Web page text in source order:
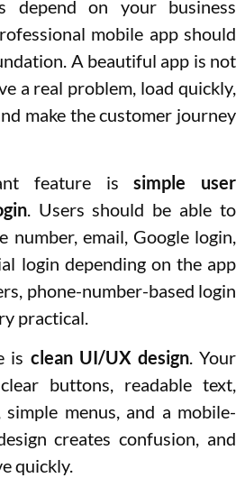
depend on your business
mobile app should
A beautiful app is not
a real problem, load quickly,
make the customer journey
feature issimple user
. Users should be able to
number, email, Google login,
login depending on the app
phone-number-based login
practical.
is clean UI/UX design. Your
buttons, readable text,
menus, and a mobile-
creates confusion, and
quickly.